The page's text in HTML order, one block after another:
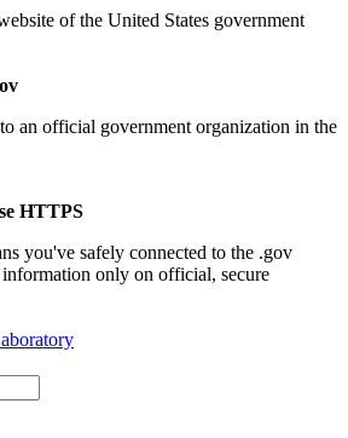
of the United States government
an official government organization in the
HTTPS
you've safely connected to the .gov
information only on official, secure